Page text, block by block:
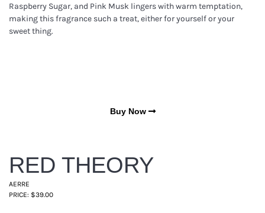
Raspberry Sugar, and Pink Musk lingers with warm temptation,
making this fragrance such a treat, either for yourself or your
sweet thing.
Buy Now
RED THEORY
AERRE
PRICE: $39.00